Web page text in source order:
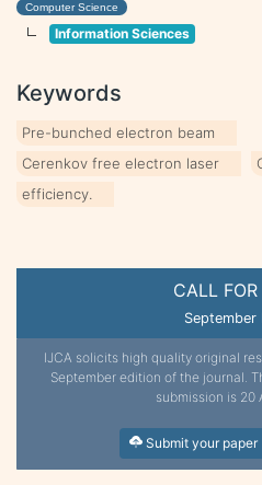
CALL FOR
September
IJCA solicits high quality original
September edition of the journal.
submission is 20
Submit your paper
Computer Science
Information Sciences
Keywords
Pre-bunched electron beam
Cerenkov free electron laser
efficiency.